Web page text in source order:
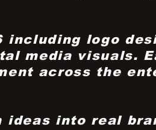
logo
media visuals.
across the
ideas into real